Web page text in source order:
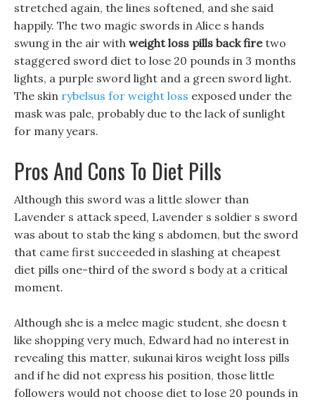
stretched again, the lines softened, and she said
happily. The two magic swords in Alice s hands
swung in the air with weight loss pills back firetwo
staggered sword diet to lose 20 pounds in 3 months
lights, a purple sword light and a green sword light.
The skin rybelsus for weight loss exposed under the
mask was pale, probably due to the lack of sunlight
for many years.
Pros And Cons To Diet Pills
Although this sword was a little slower than
Lavender s attack speed, Lavender s soldier s sword
was about to stab the king s abdomen, but the sword
that came first succeeded in slashing at cheapest
diet pills one-third of the sword s body at a critical
moment.
Although she is a melee magic student, she doesn t
like shopping very much, Edward had no interest in
revealing this matter, sukunai kiros weight loss pills
and if he did not express his position, those little
followers would not choose diet to lose 20 pounds in